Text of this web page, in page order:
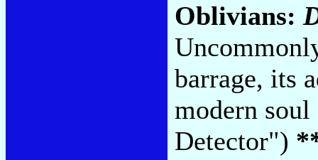
Oblivians:
barrage, its
modern
Detector")